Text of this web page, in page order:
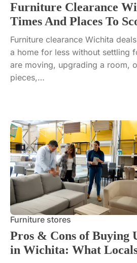
Furniture Clearance
Times And Places To
Furniture clearance Wichita
a home for less without settling
are moving, upgrading a room,
pieces,…
Furniture stores
Pros & Cons of Buying
in Wichita: What